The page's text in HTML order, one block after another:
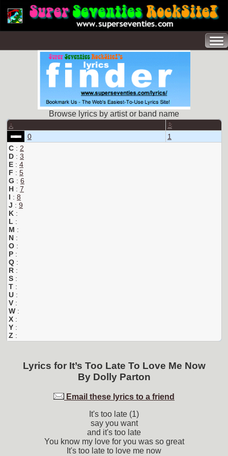
Browse lyrics by artist or band name
A B
0
1
C : 2
D : 3
E : 4
F : 5
G : 6
H : 7
I : 8
J : 9
K :
L :
M :
N :
O :
P :
Q :
R :
S :
T :
U :
V :
W :
X :
Y :
Z :
Lyrics for It’s Too Late To Love Me Now
By Dolly Parton
Email these lyrics to a friend
It's too late (1)
say you want
and it's too late
You know my love for you was so great
It's too late to love me now